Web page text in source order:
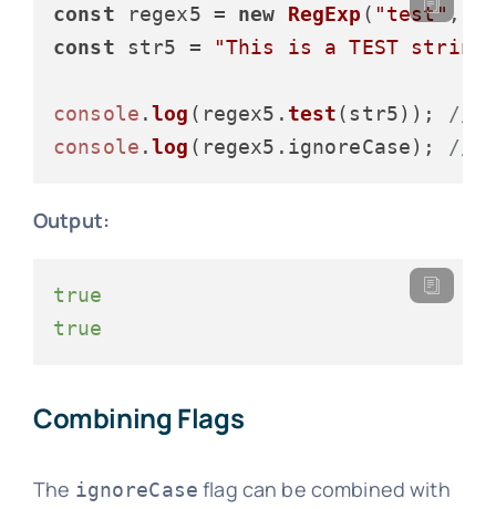
const regex5 = new RegExp ( "test" ,
const str5 = "This is a TEST
console .log (regex5. test(str5));
//
console .log (regex5. ignoreCase); //
Output:
true
true
Combining Flags
The ignoreCase flag can be combined with